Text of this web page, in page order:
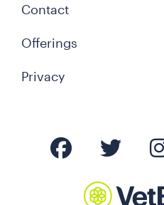
Contact
Offerings
Privacy